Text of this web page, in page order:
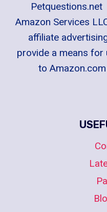
Amazon Services
affiliate
provide a means for
to